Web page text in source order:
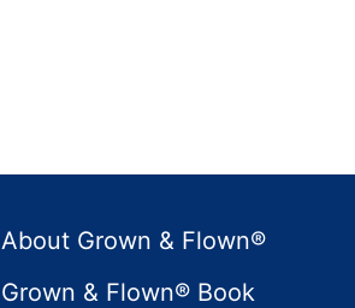
About Grown & Flown®
Grown & Flown® Book